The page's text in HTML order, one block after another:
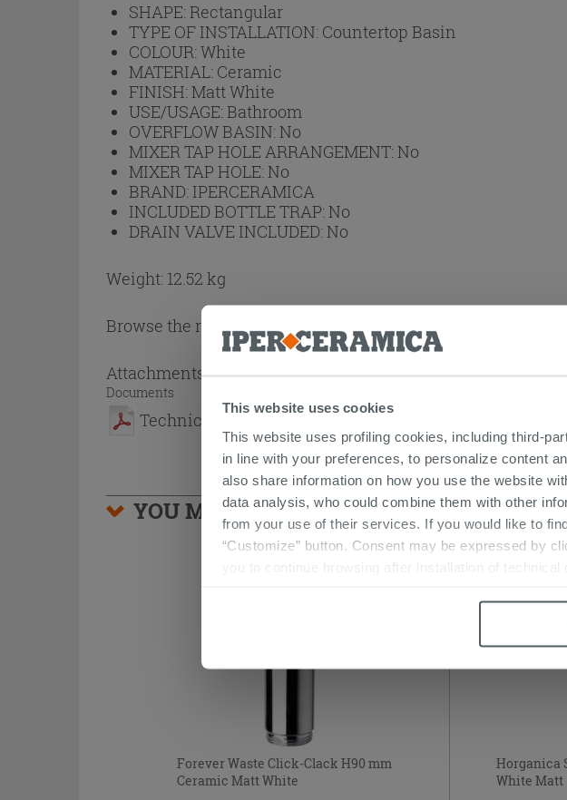
This website uses cookies
This website uses profiling cookies, including third-
in line with your preferences, to personalize content
also share information on how you use the website
data analysis, who could combine them with other
from your use of their services. If you would like to
“Customize” button. Consent may be expressed by
you to continue browsing after installation of technical
SHAPE:Rectangular
TYPE OF INSTALLATION: Countertop Basin
COLOUR:White
MATERIAL: Ceramic
FINISH:Matt White
USE/USAGE:Bathroom
OVERFLOW BASIN:No
MIXER TAP HOLE ARRANGEMENT:No
MIXER TAP HOLE:No
BRAND: IPERCERAMICA
INCLUDED BOTTLE TRAP:No
DRAIN VALVE INCLUDED:No
Weight: 12.52 kg
Browse the rest of the collection Ceramic Washbasins
Attachments( 1 - 1 of 1 )
Documents
Technical Sheet
YOU MIGHT ALSO BE INTERESTED IN...
Forever Waste Click-Clack H90 mm
Ceramic Matt White
Horganica
White Matt